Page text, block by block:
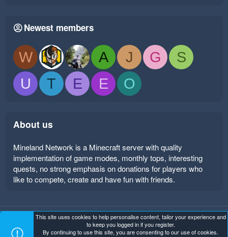
Newest members
W A J G
S
U
T E E O
About us
Mineland Network is a Minecraft server with quality
implementation of game modes, monthly tops, interesting
quests, no strong emphasis on donations for players who
like to compete, create and have fun with friends.
Mineland Dark Terms and rules Privacy policy
Help
Home
This site uses cookies to help personalise content, tailor your experience and
to keep you logged in if you register.
By continuing to use this site, you are consenting to our use of cookies.